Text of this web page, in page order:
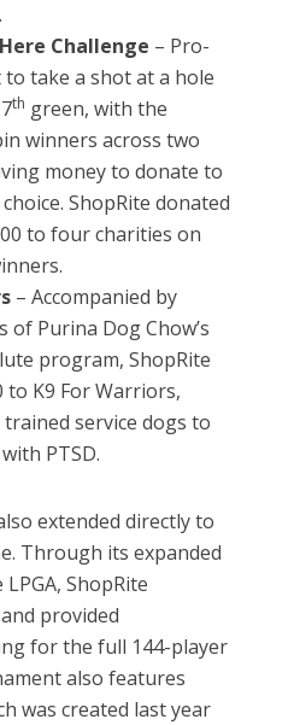
Challenge – Pro-
take a shot at a hole
th green, with the
winners across two
money to donate to
ShopRite donated
to four charities on
– Accompanied by
of Purina Dog Chow’s
program, ShopRite
to K9 For Warriors,
service dogs to
PTSD.
extended directly to
Through its expanded
ShopRite
provided
for the full 144-player
also features
was created last year